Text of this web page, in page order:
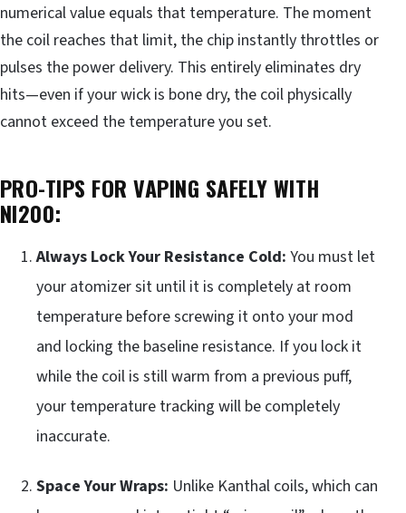
numerical value equals that temperature. The moment
the coil reaches that limit, the chip instantly throttles or
pulses the power delivery. This entirely eliminates dry
hits—even if your wick is bone dry, the coil physically
cannot exceed the temperature you set.
PRO-TIPS FOR VAPING SAFELY WITH
NI200:
Always Lock Your Resistance Cold: You must let
your atomizer sit until it is completely at room
temperature before screwing it onto your mod
and locking the baseline resistance. If you lock it
while the coil is still warm from a previous puff,
your temperature tracking will be completely
inaccurate.
Space Your Wraps: Unlike Kanthal coils, which can